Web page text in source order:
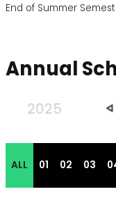
End of Summer
Annual
2025
이
ALL 01 02 03